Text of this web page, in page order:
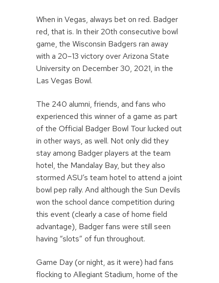
When in Vegas, always bet on red. Badger
red, that is. In their 20th consecutive bowl
game, the Wisconsin Badgers ran away
with a 20–13 victory over Arizona State
University on December 30, 2021, in the
Las Vegas Bowl.
The 240 alumni, friends, and fans who
experienced this winner of a game as part
of the Official Badger Bowl Tour lucked out
in other ways, as well. Not only did they
stay among Badger players at the team
hotel, the Mandalay Bay, but they also
stormed ASU’s team hotel to attend a joint
bowl pep rally. And although the Sun Devils
won the school dance competition during
this event (clearly a case of home field
advantage), Badger fans were still seen
having “slots” of fun throughout.
Game Day (or night, as it were) had fans
flocking to Allegiant Stadium, home of the